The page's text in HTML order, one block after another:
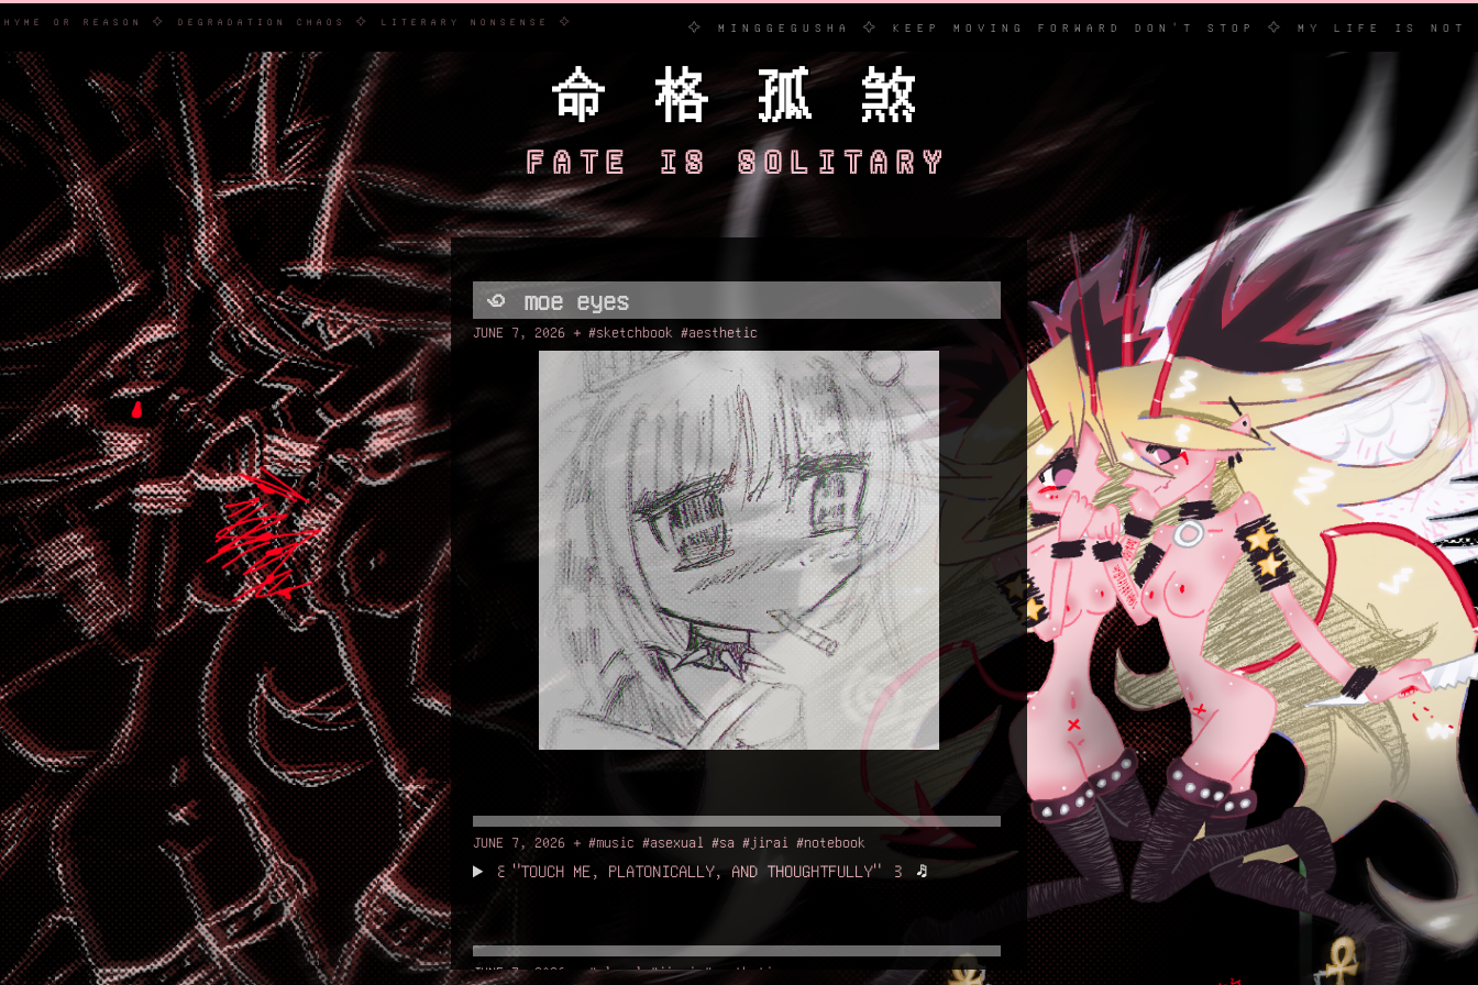
✧ MINGGEGUSHA ✧ KEEP MOVING FORWARD DON'T STOP ✧ MY LIFE IS NOT
RHYME OR REASON ✧ DEGRADATION CHAOS ✧ LITERARY NONSENSE ✧
命 格 孤 煞
FATE IS SOLITARY
꩜ moe eyes
JUNE 7, 2026 + #sketchbook #aesthetic
JUNE 7, 2026 + #music #asexual #sa #jirai #notebook
꒰"TOUCH ME, PLATONICALLY, AND THOUGHTFULLY" ꒱ ♬
JUNE 7, 2026 + #plural #jirai #aesthetic